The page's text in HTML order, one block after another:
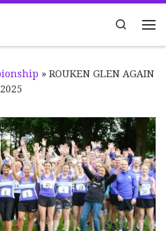
Search
» ROUKEN GLEN AGAIN